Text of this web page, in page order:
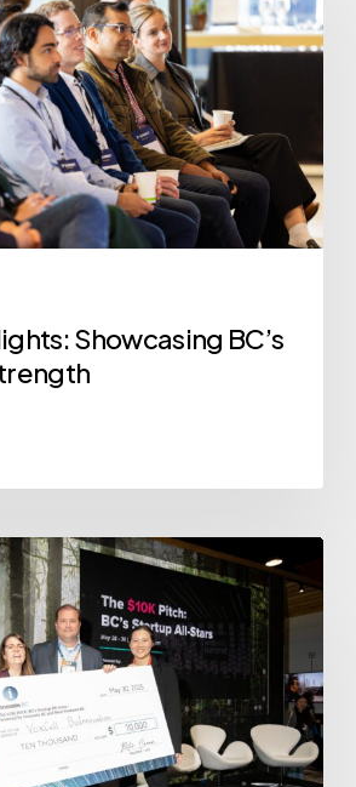
Showcasing BC’s